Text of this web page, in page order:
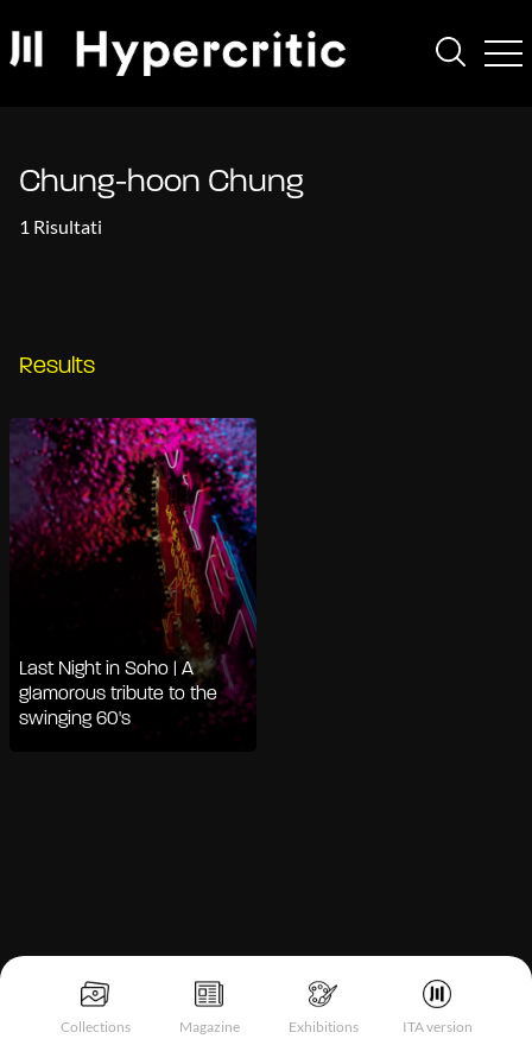
Collections Magazine Exhibitions ITA version
Chung-hoon Chung
1 Risultati
Results
Last Night in Soho | A
glamorous tribute to the
swinging 60's
Notice at collection